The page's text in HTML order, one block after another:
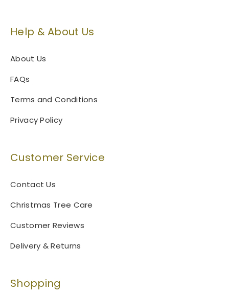
Help & About Us
About Us
FAQs
Terms and Conditions
Privacy Policy
Customer Service
Contact Us
Christmas Tree Care
Customer Reviews
Delivery & Returns
Shopping